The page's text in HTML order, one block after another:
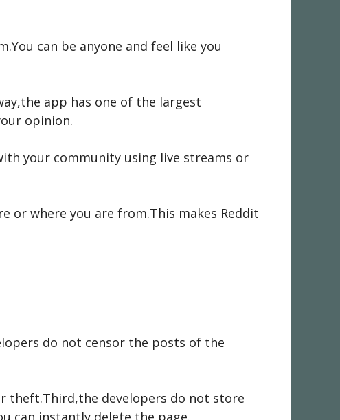
can be anyone and feel like you
app has one of the largest
opinion.
your community using live streams or
or where you are from.This makes Reddit
do not censor the posts of the
theft.Third,the developers do not store
can instantly delete the page.